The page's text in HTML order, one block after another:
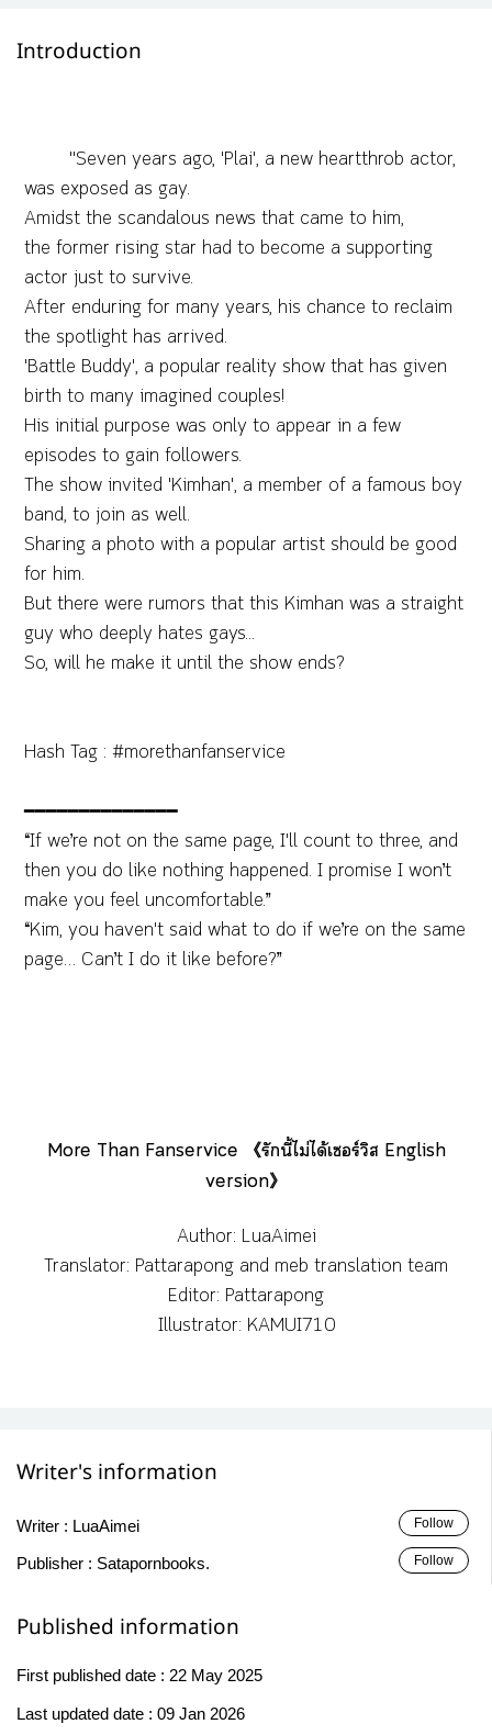
Introduction
"Seven years ago, 'Plai', a new heartthrob actor,
was exposed as gay.
Amidst the scandalous news that came to him,
the former rising star had to become a supporting
actor just to survive.
After enduring for many years, his chance to reclaim
the spotlight has arrived.
'Battle Buddy', a popular reality show that has given
birth to many imagined couples!
His initial purpose was only to appear in a few
episodes to gain followers.
The show invited 'Kimhan', a member of a famous boy
band, to join as well.
Sharing a photo with a popular artist should be good
for him.
But there were rumors that this Kimhan was a straight
guy who deeply hates gays...
So, will he make it until the show ends?
Hash Tag : #morethanfanservice
━━━━━━━━━━━━━━
“If we’re not on the same page, I'll count to three, and
then you do like nothing happened. I promise I won’t
make you feel uncomfortable.”
“Kim, you haven't said what to do if we’re on the same
page… Can’t I do it like before?”
More Than Fanservice 《รักนี้ไม่ได้เซอร์วิส English
version》
Author: LuaAimei
Translator: Pattarapong and meb translation team
Editor: Pattarapong
Illustrator: KAMUI710
Writer's information
Writer : LuaAimei Follow
Publisher : Satapornbooks. Follow
Published information
First published date : 22 May 2025
Last updated date : 09 Jan 2026